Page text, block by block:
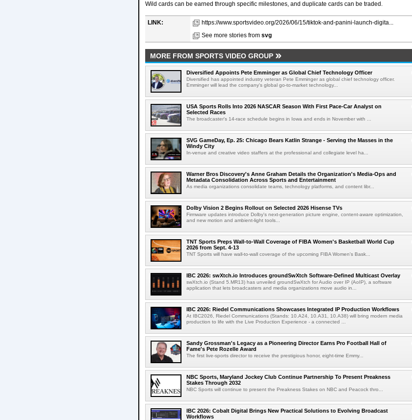
Wild cards can be earned through specific milestones, and duplicate cards can be traded.
LINK:
https://www.sportsvideo.org/2026/06/15/tiktok-and-panini-launch-digita...
See more stories from svg
MORE FROM SPORTS VIDEO GROUP
Diversified Appoints Pete Emminger as Global Chief Technology Officer
Diversified has appointed industry veteran Pete Emminger as global chief technology officer.
Emminger will lead the company's global go-to-market technology...
USA Sports Rolls Into 2026 NASCAR Season With First Pace-Car Analyst on
Selected Races
The broadcaster's 14-race schedule begins in Iowa and ends in November with ...
SVG GameDay, Ep. 25: Chicago Bears Katlin Strange - Serving the Masses in the
Windy City
In-venue and creative video staffers at the professional and collegiate level ha...
Warner Bros Discovery's Anne Graham Details the Organization's Media-Ops and
Metadata Consolidation Across Sports and Entertainment
As media organizations consolidate teams, technology platforms, and content libr...
Dolby Vision 2 Begins Rollout on Selected 2026 Hisense TVs
Firmware updates introduce Dolby's next-generation picture engine, content-aware optimization,
and new motion and ambient-light tools...
TNT Sports Preps Wall-to-Wall Coverage of FIBA Women's Basketball World Cup
2026 from Sept. 4-13
TNT Sports will have wall-to-wall coverage of the upcoming FIBA Women's Bask...
IBC 2026: swXtch.io Introduces groundSwXtch Software-Defined Multicast Overlay
swXtch.io (Stand 5.MR13) has unveiled groundSwXtch for Audio over IP (AoIP), a software
application that lets broadcasters and media organizations move audio in...
IBC 2026: Riedel Communications Showcases Integrated IP Production Workflows
At IBC2026, Riedel Communications (Stands: 10.A24, 10.A31, 10.A38) will bring modern media
production to life with the Live Production Experience - a connected ...
Sandy Grossman's Legacy as a Pioneering Director Earns Pro Football Hall of
Fame's Pete Rozelle Award
The first live-sports director to receive the prestigious honor, eight-time Emmy...
NBC Sports, Maryland Jockey Club Continue Partnership To Present Preakness
Stakes Through 2032
NBC Sports will continue to present the Preakness Stakes on NBC and Peacock thro...
IBC 2026: Cobalt Digital Brings New Practical Solutions to Evolving Broadcast
Workflows